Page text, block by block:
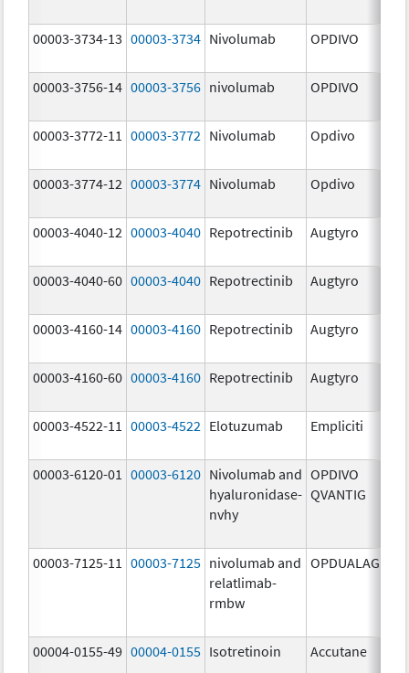
00003-3734-13 00003-3734 Nivolumab OPDIVO
00003-3756-14 00003-3756 nivolumab OPDIVO
00003-3772-11
00003-3772 Nivolumab Opdivo
00003-3774-12 00003-3774 Nivolumab Opdivo
00003-4040-12 00003-4040 Repotrectinib Augtyro
00003-4040-60 00003-4040 Repotrectinib Augtyro
00003-4160-14 00003-4160 Repotrectinib Augtyro
00003-4160-60 00003-4160 Repotrectinib Augtyro
00003-4522-11
00003-4522 Elotuzumab Empliciti
00003-6120-01
00003-6120 Nivolumab and
hyaluronidase-
nvhy
OPDIVO
QVANTIG
00003-7125-11
00003-7125 nivolumab and
relatlimab-
rmbw
OPDUALAG
00004-0155-49 00004-0155 Isotretinoin Accutane